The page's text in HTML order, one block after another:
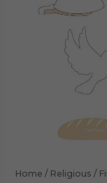
Home / Religious /
quantity